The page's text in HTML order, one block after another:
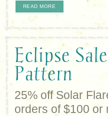
READ MORE
Eclipse
Pattern
25% off Solar
orders of $100 or